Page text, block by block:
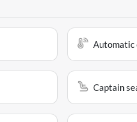
Automatic
Captain